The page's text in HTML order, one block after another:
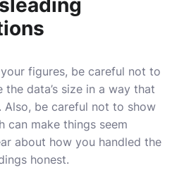
figures, be careful not to
the data’s size in a way that
Also, be careful not to show
can make things seem
about how you handled the
honest.